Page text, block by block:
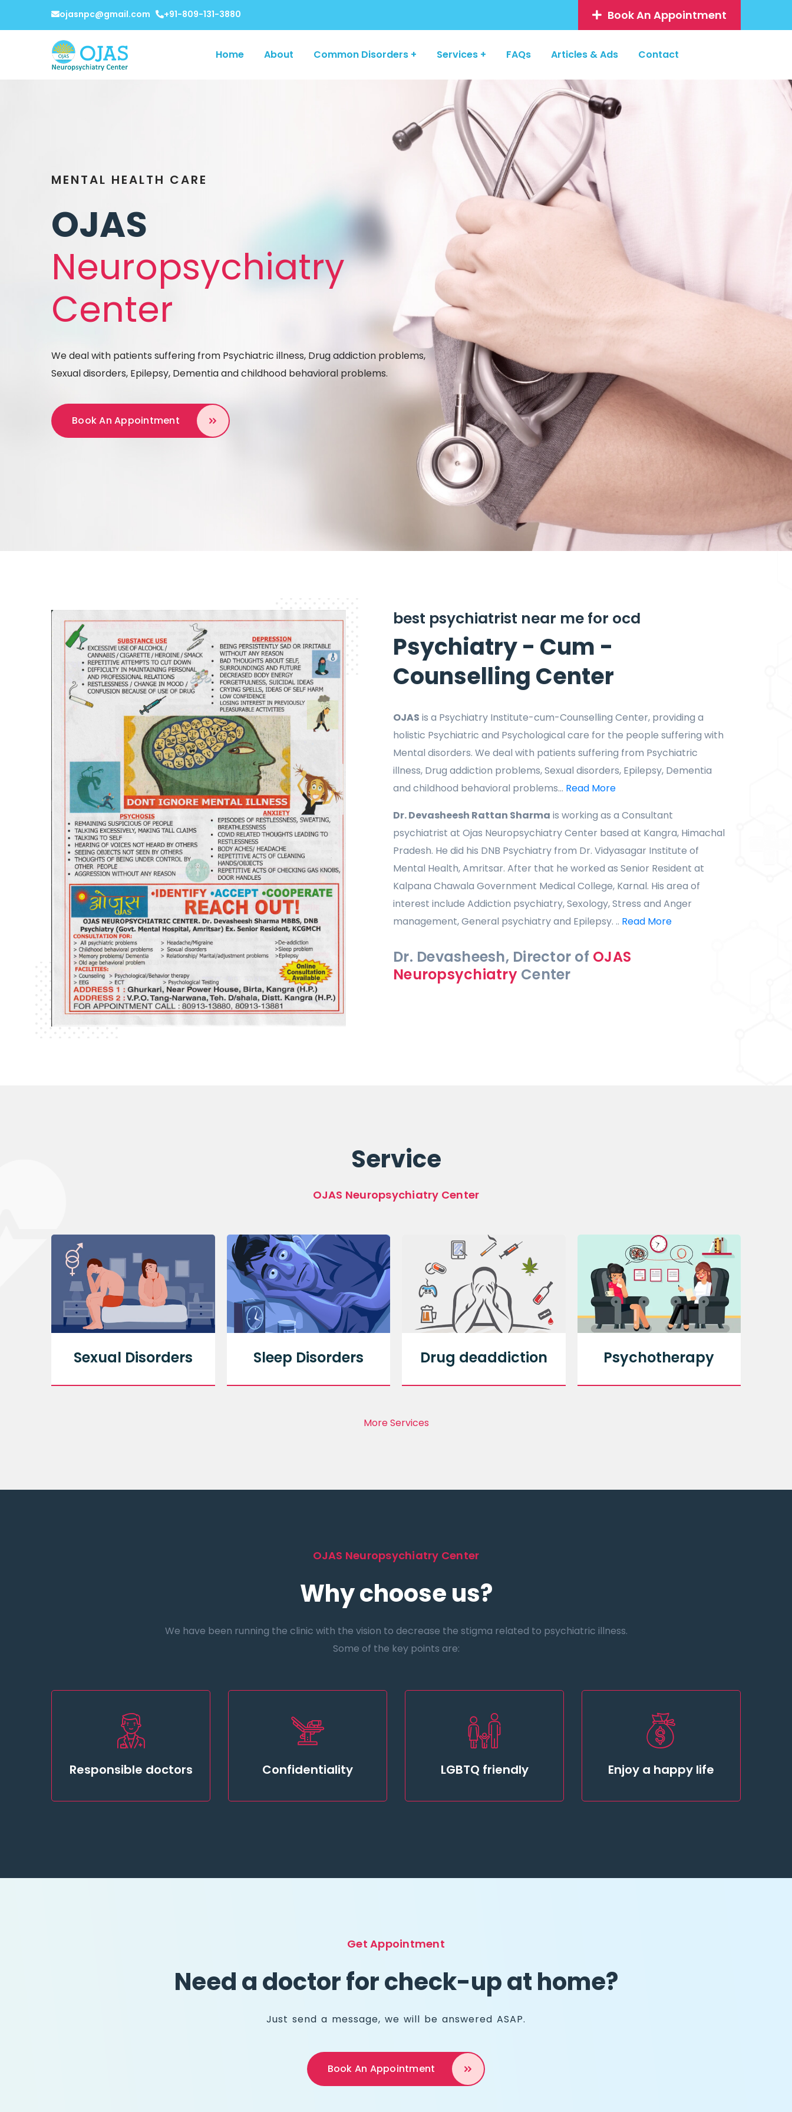
ojasnpc@gmail.com +91-809-131-3880 Book An Appointment
Home About Common Disorders + Services + FAQs Articles & Ads Contact
MENTAL HEALTH CARE
OJAS
Neuropsychiatry
Center
We deal with patients suffering from Psychiatric illness, Drug addiction problems,
Sexual disorders, Epilepsy, Dementia and childhood behavioral problems.
Book An Appointment
best psychiatrist near me for ocd
Psychiatry - Cum -
Counselling Center
OJAS is a Psychiatry Institute-cum-Counselling Center, providing a
holistic Psychiatric and Psychological care for the people suffering with
Mental disorders. We deal with patients suffering from Psychiatric
illness, Drug addiction problems, Sexual disorders, Epilepsy, Dementia
and childhood behavioral problems... Read More
Dr. Devasheesh Rattan Sharma is working as a Consultant
psychiatrist at Ojas Neuropsychiatry Center based at Kangra, Himachal
Pradesh. He did his DNB Psychiatry from Dr. Vidyasagar Institute of
Mental Health, Amritsar. After that he worked as Senior Resident at
Kalpana Chawala Government Medical College, Karnal. His area of
interest include Addiction psychiatry, Sexology, Stress and Anger
management, General psychiatry and Epilepsy. .. Read More
Dr. Devasheesh, Director of OJAS
Neuropsychiatry Center
Service
OJAS Neuropsychiatry Center
Sexual Disorders Sleep Disorders Drug deaddiction Psychotherapy
More Services
OJAS Neuropsychiatry Center
Why choose us?
We have been running the clinic with the vision to decrease the stigma related to psychiatric illness.
Some of the key points are:
Responsible doctors Confidentiality LGBTQ friendly Enjoy a happy life
Get Appointment
Need a doctor for check-up at home?
Just send a message, we will be answered ASAP.
Book An Appointment